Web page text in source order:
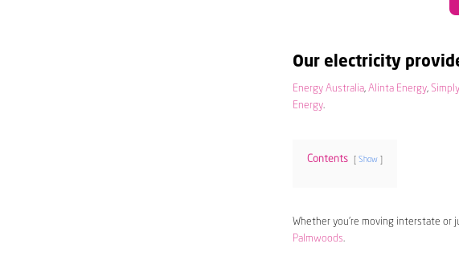
Our electricity
Energy Australia, Alinta Energy,
Energy.
Contents Show
Whether you’re moving interstate
Palmwoods.